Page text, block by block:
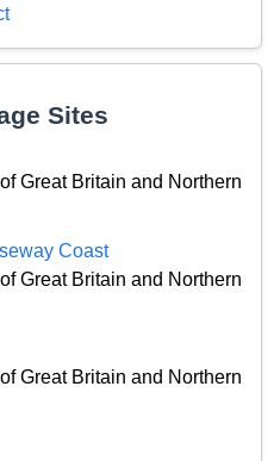
Sites
Great Britain and Northern
Coast
Great Britain and Northern
Great Britain and Northern